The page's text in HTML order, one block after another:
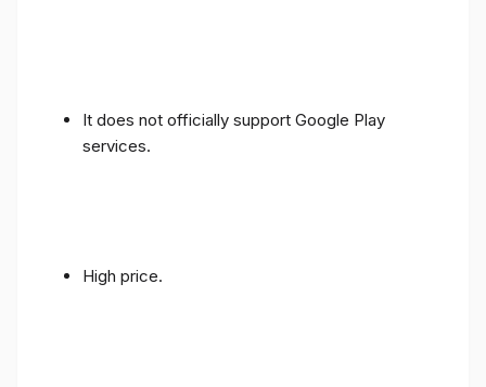
It does not officially support Google Play
services.
High price.